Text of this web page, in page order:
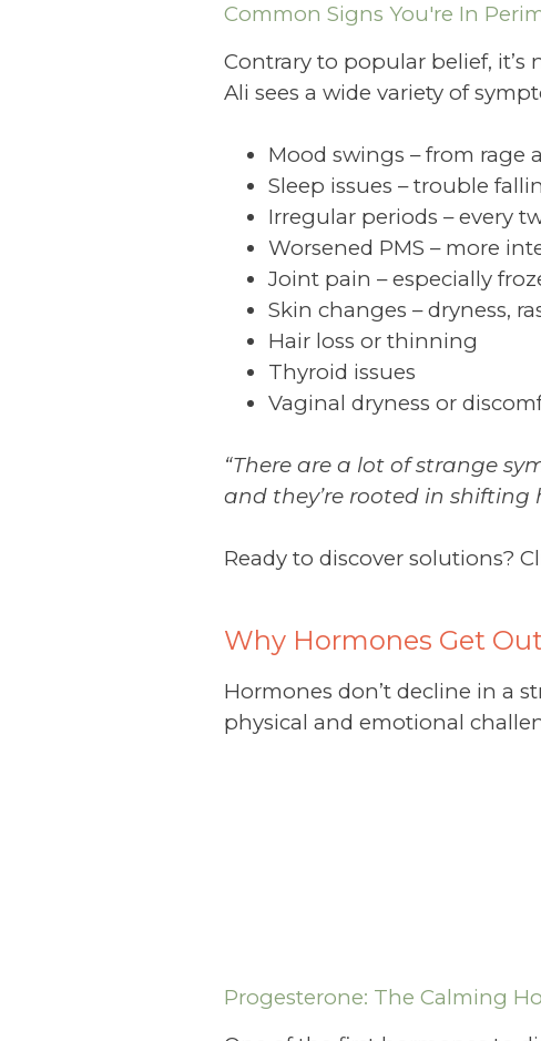
Common Signs You're In
Contrary to popular belief,
Ali sees a wide variety of
Mood swings – from rage
Sleep issues – trouble
Irregular periods – every
Worsened PMS – more
Joint pain – especially
Skin changes – dryness,
Hair loss or thinning
Thyroid issues
Vaginal dryness or
“There are a lot of strange
and they’re rooted in shifting
Ready to discover solutions?
Why Hormones Get
Hormones don’t decline in a
physical and emotional
Progesterone: The Calming